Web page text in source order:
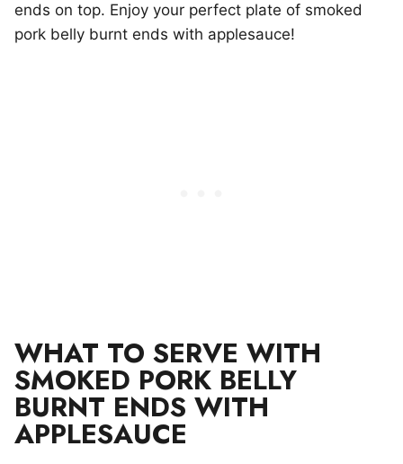
ends on top. Enjoy your perfect plate of smoked
pork belly burnt ends with applesauce!
WHAT TO SERVE WITH
SMOKED PORK BELLY
BURNT ENDS WITH
APPLESAUCE